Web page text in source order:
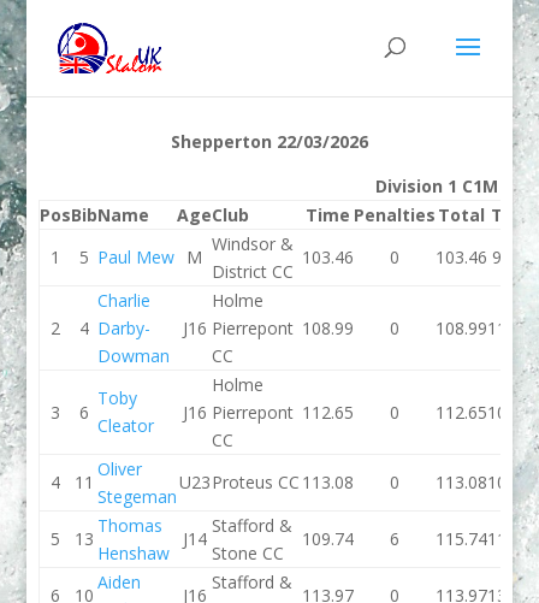
Shepperton 22/03/2026
Division 1 C1M
PosBibName AgeClub Time Penalties Total Time
1
5 Paul Mew M
Windsor &
District CC
103.46 0 103.46 97.74
2 4
Charlie
Darby-
Dowman
J16
Holme
Pierrepont
CC
108.99 0 108.99110.34
3 6
Toby
Cleator
J16
Holme
Pierrepont
CC
112.65 0 112.65108.77
4 11
Oliver
Stegeman
U23Proteus CC 113.08 0 113.08108.21
5 13
Thomas
Henshaw
J14
Stafford &
Stone CC
109.74 6 115.74111.49
6 10
Aiden
J16
Stafford &
113.97 0 113.97131.58